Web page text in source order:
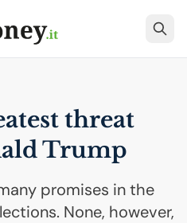
threat
Trump
promises in the
None, however,